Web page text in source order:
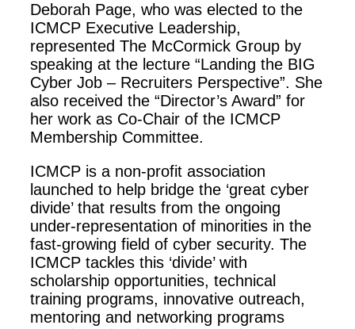
Deborah Page, who was elected to the
ICMCP Executive Leadership,
represented The McCormick Group by
speaking at the lecture “Landing the BIG
Cyber Job – Recruiters Perspective”. She
also received the “Director’s Award” for
her work as Co-Chair of the ICMCP
Membership Committee.
ICMCP is a non-profit association
launched to help bridge the ‘great cyber
divide’ that results from the ongoing
under-representation of minorities in the
fast-growing field of cyber security. The
ICMCP tackles this ‘divide’ with
scholarship opportunities, technical
training programs, innovative outreach,
mentoring and networking programs